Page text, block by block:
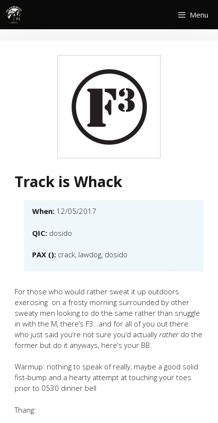
Skip
content
Menu
Track is Whack
When: 12/05/2017
QIC: dosido
PAX (): crack, lawdog, dosido
For those who would rather sweat it up outdoors
exercising on a frosty morning surrounded by other
sweaty men looking to do the same rather than snuggle
in with the M, there’s F3…and for all of you out there
who just said you’re not sure you’d actually rather do the
former but do it anyways, here’s your BB.
Warmup: nothing to speak of really, maybe a good solid
fist-bump and a hearty attempt at touching your toes
prior to 0530 dinner bell
Thang: